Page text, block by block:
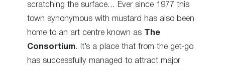
scratching the surface… Ever since 1977 this
town synonymous with mustard has also been
home to an art centre known as
The
Consortium. It’s a place that from the get-go
has successfully managed to attract major